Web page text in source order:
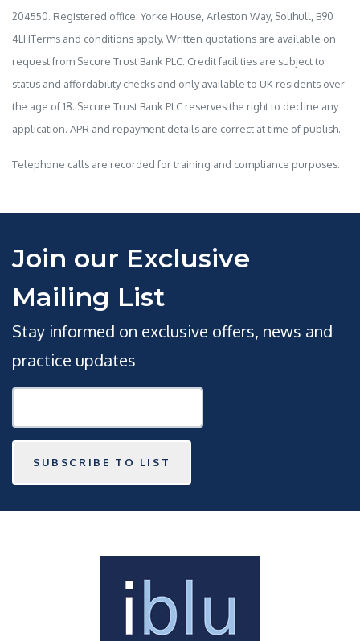
204550. Registered office: Yorke House, Arleston Way, Solihull, B90
4LHTerms and conditions apply. Written quotations are available on
request from Secure Trust Bank PLC. Credit facilities are subject to
status and affordability checks and only available to UK residents over
the age of 18. Secure Trust Bank PLC reserves the right to decline any
application. APR and repayment details are correct at time of publish.
Telephone calls are recorded for training and compliance purposes.
Join our Exclusive
Mailing List
Stay informed on exclusive offers, news and
practice updates
SUBSCRIBE TO LIST